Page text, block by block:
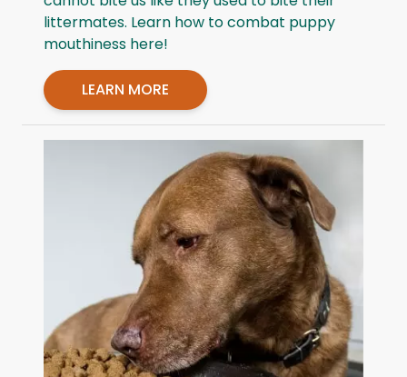
littermates. Learn how to combat puppy
mouthiness here!
LEARN MORE